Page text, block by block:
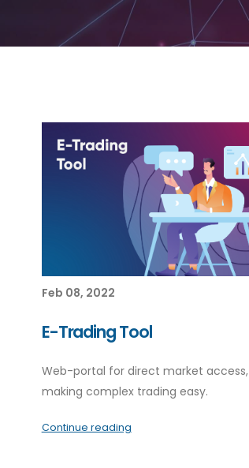
Feb 08, 2022
E-Trading Tool
Web-portal for direct market access,
making complex trading easy.
Continue reading